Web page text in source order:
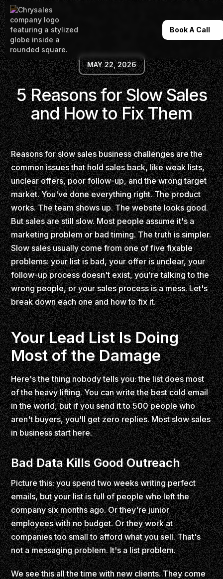
Book A Call
MAY 22, 2026
5 Reasons for Slow Sales
and How to Fix Them
Reasons for slow sales business challenges are the
common issues that hold sales back, like weak lists,
unclear offers, poor follow-up, and the wrong target
market. You've done everything right. The product
works. The team shows up. The website looks good.
But sales are still slow. Most people assume it's a
marketing problem or bad timing. The truth is simpler.
Slow sales usually come from one of five fixable
problems: your list is bad, your offer is unclear, your
follow-up process doesn't exist, you're talking to the
wrong people, or your sales process is a mess. Let's
break down each one and how to fix it.
Your Lead List Is Doing
Most of the Damage
Here's the thing nobody tells you: the list does most
of the heavy lifting. You can write the best cold email
in the world, but if you send it to 500 people who
aren't buyers, you'll get zero replies. Most slow sales
in business start here.
Bad Data Kills Good Outreach
Picture this: you spend two weeks writing perfect
emails, but your list is full of people who left the
company six months ago. Or they're junior
employees with no budget. Or they work at
companies too small to afford what you sell. That's
not a messaging problem. It's a list problem.
We see this all the time with new clients. They come